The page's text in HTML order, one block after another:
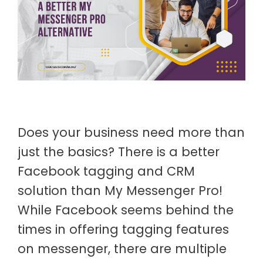
Does your business need more than
just the basics? There is a better
Facebook tagging and CRM
solution than My Messenger Pro!
While Facebook seems behind the
times in offering tagging features
on messenger, there are multiple